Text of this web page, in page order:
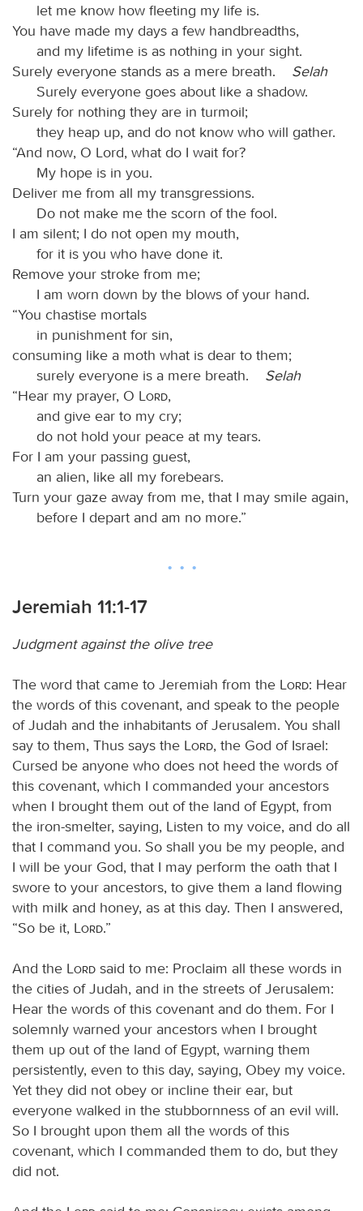
let me know how fleeting my life is.
You have made my days a few handbreadths,
and my lifetime is as nothing in your sight.
Surely everyone stands as a mere breath. Selah
Surely everyone goes about like a shadow.
Surely for nothing they are in turmoil;
they heap up, and do not know who will gather.
“And now, O Lord, what do I wait for?
My hope is in you.
Deliver me from all my transgressions.
Do not make me the scorn of the fool.
I am silent; I do not open my mouth,
for it is you who have done it.
Remove your stroke from me;
I am worn down by the blows of your hand.
“You chastise mortals
in punishment for sin,
consuming like a moth what is dear to them;
surely everyone is a mere breath. Selah
“Hear my prayer, O
Lord,
and give ear to my cry;
do not hold your peace at my tears.
For I am your passing guest,
an alien, like all my forebears.
Turn your gaze away from me, that I may smile again,
before I depart and am no more.”
Jeremiah 11:1-17
Judgment against the olive tree
The word that came to Jeremiah from the Lord: Hear
the words of this covenant, and speak to the people
of Judah and the inhabitants of Jerusalem. You shall
say to them, Thus says the
Lord, the God of Israel:
Cursed be anyone who does not heed the words of
this covenant, which I commanded your ancestors
when I brought them out of the land of Egypt, from
the iron-smelter, saying, Listen to my voice, and do all
that I command you. So shall you be my people, and
I will be your God, that I may perform the oath that I
swore to your ancestors, to give them a land flowing
with milk and honey, as at this day. Then I answered,
“So be it,
Lord.”
And the Lord said to me: Proclaim all these words in
the cities of Judah, and in the streets of Jerusalem:
Hear the words of this covenant and do them. For I
solemnly warned your ancestors when I brought
them up out of the land of Egypt, warning them
persistently, even to this day, saying, Obey my voice.
Yet they did not obey or incline their ear, but
everyone walked in the stubbornness of an evil will.
So I brought upon them all the words of this
covenant, which I commanded them to do, but they
did not.